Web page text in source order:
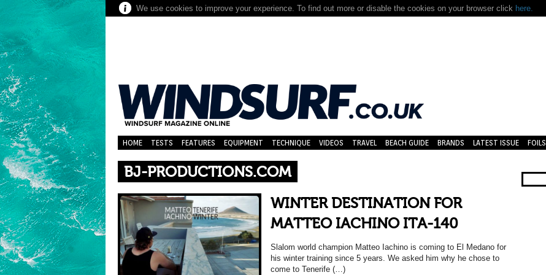
We use cookies to improve your experience. To find out more or disable the cookies on your browser click here.
HOME TESTS FEATURES EQUIPMENT TECHNIQUE VIDEOS TRAVEL BEACH GUIDE BRANDS LATEST ISSUE FOILS
BJ-PRODUCTIONS.COM
WINTER DESTINATION FOR
MATTEO IACHINO ITA-140
Slalom world champion Matteo Iachino is coming to El Medano for
his winter training since 5 years. We asked him why he chose to
come to Tenerife (…)